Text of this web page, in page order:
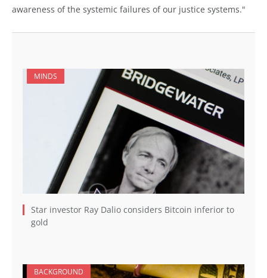
awareness of the systemic failures of our justice systems."
MINDS
Star investor Ray Dalio considers Bitcoin inferior to
gold
BACKGROUND